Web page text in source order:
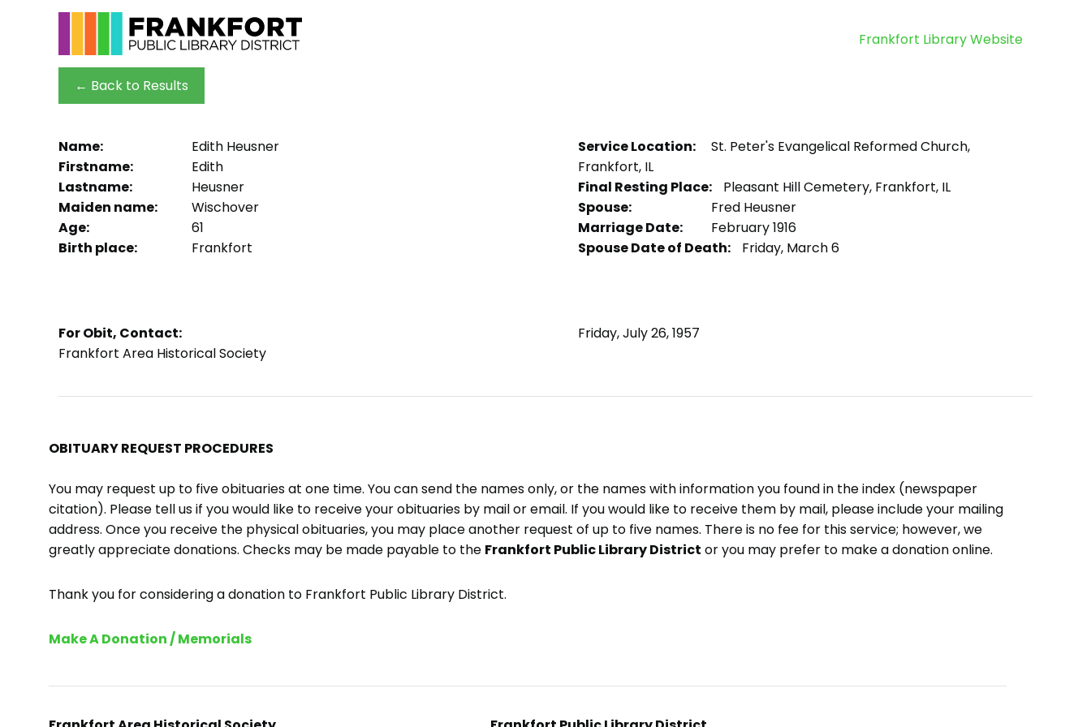
Frankfort Library Website
← Back to Results
Name:
Edith Heusner
Firstname:
Edith
Lastname:
Heusner
Maiden name:
Wischover
Age:
61
Birth place:
Frankfort
Service Location:
St. Peter's Evangelical Reformed Church,
Frankfort, IL
Final Resting Place:
Pleasant Hill Cemetery, Frankfort, IL
Spouse:
Fred Heusner
Marriage Date:
February 1916
Spouse Date of Death:
Friday, March 6
For Obit, Contact:
Frankfort Area Historical Society
Friday, July 26, 1957
OBITUARY REQUEST PROCEDURES
You may request up to five obituaries at one time. You can send the names only, or the names with information you found in the index (newspaper
citation). Please tell us if you would like to receive your obituaries by mail or email. If you would like to receive them by mail, please include your mailing
address. Once you receive the physical obituaries, you may place another request of up to five names. There is no fee for this service; however, we
greatly appreciate donations. Checks may be made payable to the Frankfort Public Library District or you may prefer to make a donation online.
Thank you for considering a donation to Frankfort Public Library District.
Make A Donation / Memorials